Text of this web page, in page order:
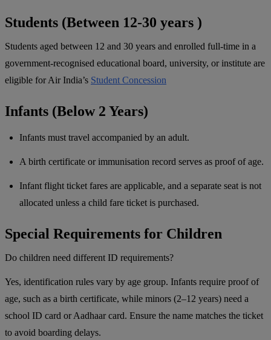
Students (Between 12-30 years )
Students aged between 12 and 30 years and enrolled full-time in a
government-recognised educational board, university, or institute are
eligible for Air India’s Student Concession
Infants (Below 2 Years)
Infants must travel accompanied by an adult.
A birth certificate or immunisation record serves as proof of age.
Infant flight ticket fares are applicable, and a separate seat is not
allocated unless a child fare ticket is purchased.
Special Requirements for Children
Do children need different ID requirements?
Yes, identification rules vary by age group. Infants require proof of
age, such as a birth certificate, while minors (2–12 years) need a
school ID card or Aadhaar card. Ensure the name matches the ticket
to avoid boarding delays.